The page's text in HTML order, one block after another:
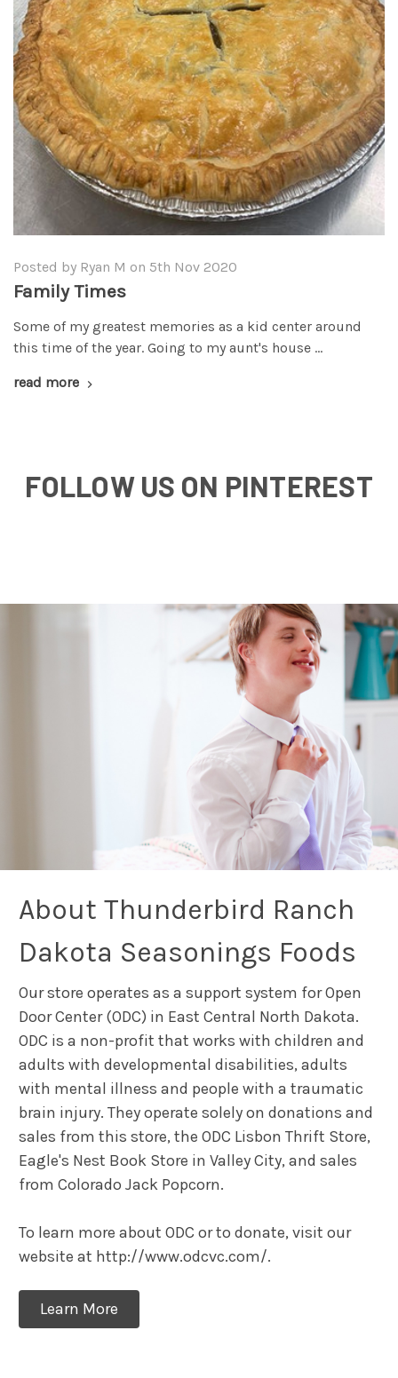
Posted by Ryan M on 5th Nov 2020
Family Times
Some of my greatest memories as a kid center around
this time of the year. Going to my aunt's house …
read more
FOLLOW US ON PINTEREST
About Thunderbird Ranch
Dakota Seasonings Foods
Our store operates as a support system for Open
Door Center (ODC) in East Central North Dakota.
ODC is a non-profit that works with children and
adults with developmental disabilities, adults
with mental illness and people with a traumatic
brain injury. They operate solely on donations and
sales from this store, the ODC Lisbon Thrift Store,
Eagle's Nest Book Store in Valley City, and sales
from Colorado Jack Popcorn.
To learn more about ODC or to donate, visit our
website at http://www.odcvc.com/.
Learn More